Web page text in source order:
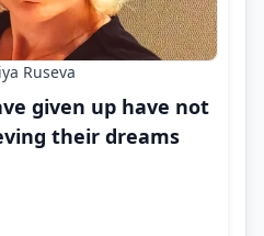
Ruseva
given up have not
their dreams